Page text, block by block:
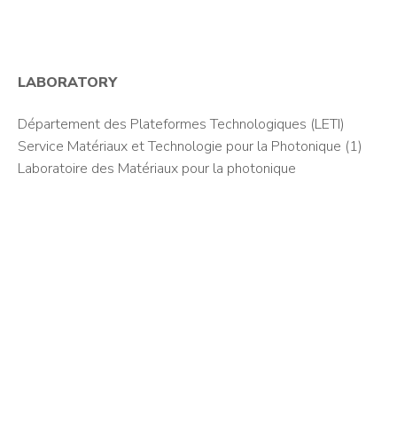
LABORATORY
Département des Plateformes Technologiques (LETI)
Service Matériaux et Technologie pour la Photonique (1)
Laboratoire des Matériaux pour la photonique